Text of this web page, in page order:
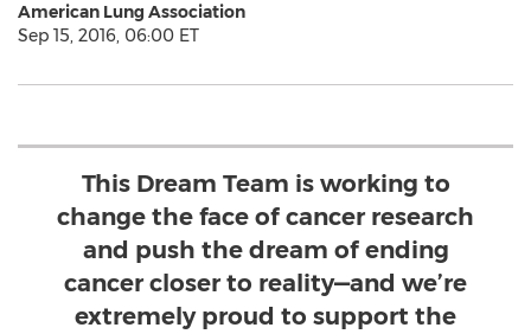
American Lung Association
Sep 15, 2016, 06:00 ET
This Dream Team is working to
change the face of cancer research
and push the dream of ending
cancer closer to reality—and we’re
extremely proud to support the